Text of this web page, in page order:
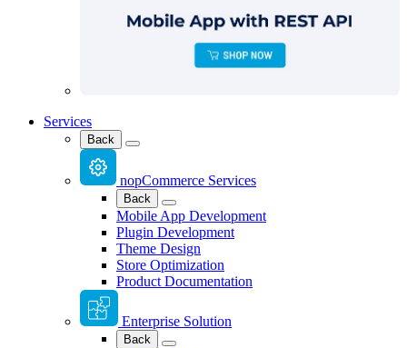
Services
Back
nopCommerce Services
Back
Mobile App Development
Plugin Development
Theme Design
Store Optimization
Product Documentation
Enterprise Solution
Back